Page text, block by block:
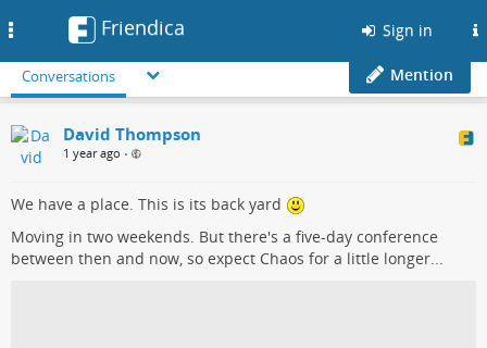
Friendica Sign in
Conversations Mention
David Thompson
1 year ago •
We have a place. This is its back yard
Moving in two weekends. But there's a five-day conference
between then and now, so expect Chaos for a little longer...